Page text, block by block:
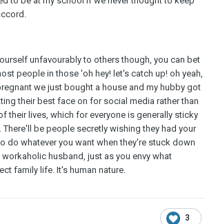
unfavourably to others though, you can bet
people in those 'oh hey! let's catch up! oh yeah,
we just bought a house and my hubby got
their best face on for social media rather than
their lives, which for everyone is generally sticky
be people secretly wishing they had your
do whatever you want when they're stuck down
husband, just as you envy what
family life. It's human nature.
3